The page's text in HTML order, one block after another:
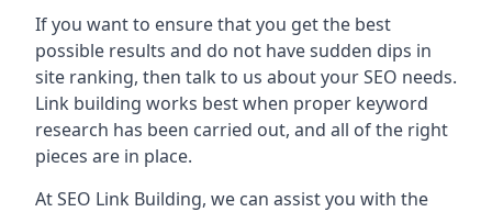
If you want to ensure that you get the best
possible results and do not have sudden dips in
site ranking, then talk to us about your SEO needs.
Link building works best when proper keyword
research has been carried out, and all of the right
pieces are in place.
At SEO Link Building, we can assist you with the